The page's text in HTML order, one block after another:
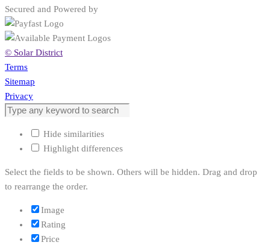
Secured and Powered by
© Solar District
Terms
Sitemap
Privacy
Hide similarities
Highlight differences
Select the fields to be shown. Others will be hidden. Drag and drop
to rearrange the order.
Image
Rating
Price